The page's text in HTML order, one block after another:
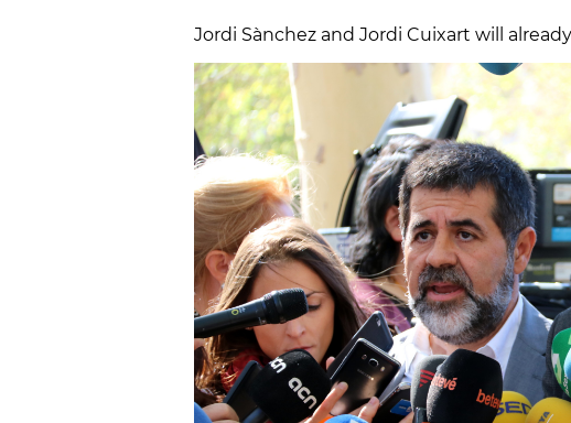
Jordi Sànchez and Jordi Cuixart will